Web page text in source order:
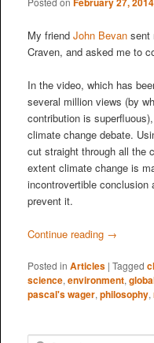
My friend John Bevansent
Craven, and asked me to
In the video, which has
several million views (by
contribution is
climate change debate.
cut straight through all the
extent climate change is
incontrovertible
prevent it.
Continue reading →
Posted in Articles | Tagged
science, environment,
pascal's wager, philosophy,